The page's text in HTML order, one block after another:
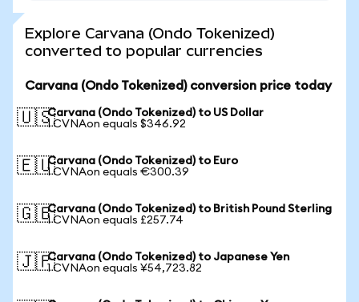
Explore Carvana (Ondo Tokenized)
converted to popular currencies
Carvana (Ondo Tokenized) conversion price today
🇺🇸Carvana (Ondo Tokenized) to US Dollar
1 CVNAon equals $346.92
🇪🇺Carvana (Ondo Tokenized) to Euro
1 CVNAon equals €300.39
🇬🇧Carvana (Ondo Tokenized) to British Pound Sterling
1 CVNAon equals £257.74
🇯🇵Carvana (Ondo Tokenized) to Japanese Yen
1 CVNAon equals ¥54,723.82